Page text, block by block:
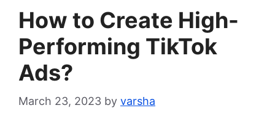
How to Create High-
Performing TikTok
Ads?
March 23, 2023 by varsha